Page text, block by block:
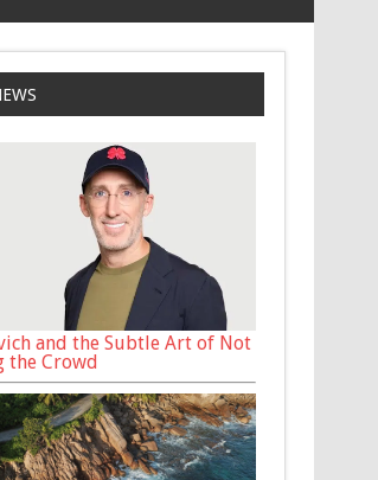
and the Subtle Art of Not
the Crowd